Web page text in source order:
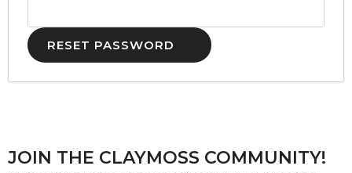
RESET PASSWORD
JOIN THE CLAYMOSS COMMUNITY!